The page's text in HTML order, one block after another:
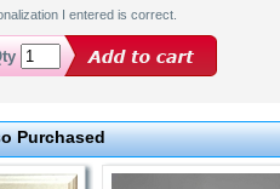
I entered is correct.
Purchased